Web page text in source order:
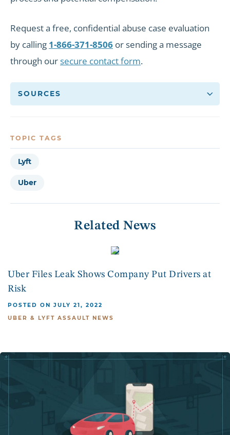
Request a free, confidential abuse case evaluation
by calling 1-866-371-8506 or sending a message
through oursecure contact form.
SOURCES
TOPIC TAGS
Lyft
Uber
Related News
POSTED ON JULY 21, 2022
UBER & LYFT ASSAULT NEWS
Uber Files Leak Shows Company Put Drivers at
Risk